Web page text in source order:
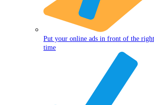
Put your online ads in front of the
time